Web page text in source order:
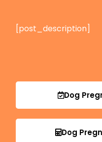
[post_description]
Dog
Dog